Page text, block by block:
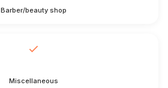
Barber/beauty shop
Miscellaneous